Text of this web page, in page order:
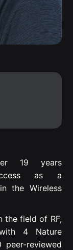
19 years
as a
the Wireless
the field of RF,
4 Nature
reviewed